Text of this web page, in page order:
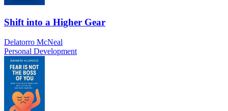
Shift into a Higher Gear
Delatorro McNeal
Personal Development